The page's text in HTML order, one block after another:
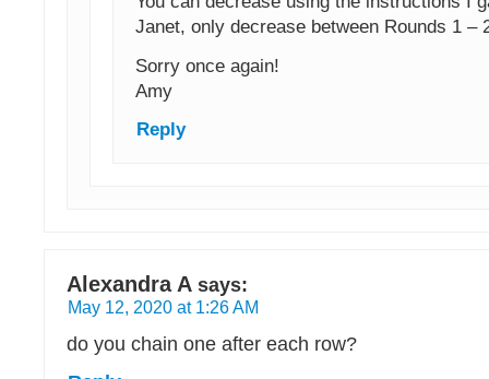
Janet, only decrease between Rounds 1 –
Sorry once again!
Amy
Reply
Alexandra A says:
May 12, 2020 at 1:26 AM
do you chain one after each row?